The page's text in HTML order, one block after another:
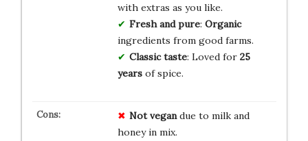
with extras as you like.
Fresh and pure: Organic
ingredients from good farms.
Classic taste: Loved for 25
yearsof spice.
Not vegandue to milk and
honey in mix.